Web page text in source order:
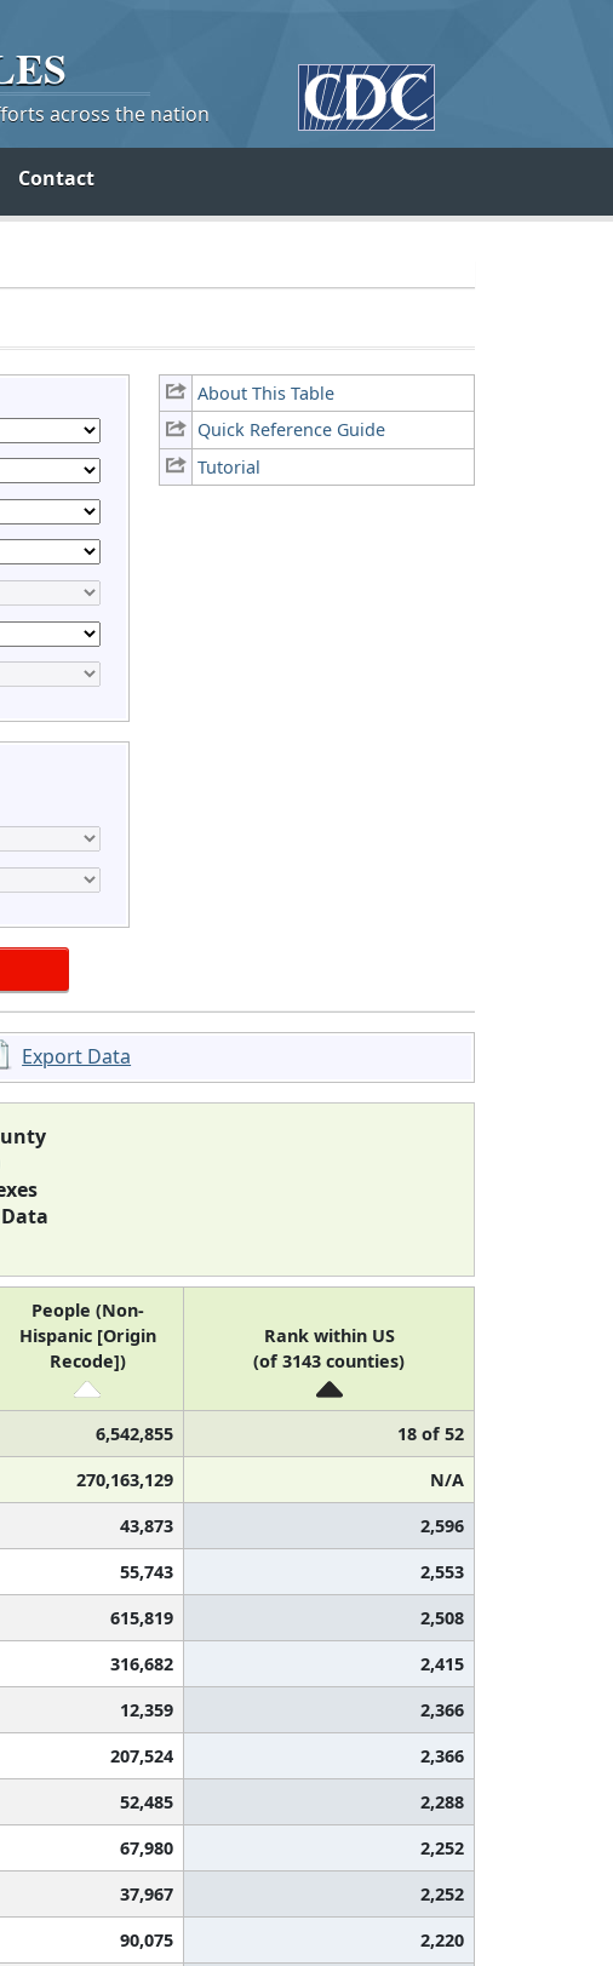
across the nation
Contact
About This Table
Quick Reference Guide
Tutorial
Export Data
People (Non-
Hispanic [Origin
Recode])
Rank within US
(of 3143 counties)
6,542,855
18 of 52
270,163,129
N/A
43,873
2,596
55,743
2,553
615,819
2,508
316,682
2,415
12,359
2,366
207,524
2,366
52,485
2,288
67,980
2,252
37,967
2,252
90,075
2,220